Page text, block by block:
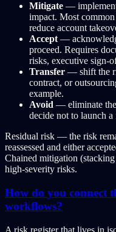
Mitigate —
impact. Most
reduce account
Accept —
proceed. Requires
risks, executive sign-
Transfer — shift the
contract, or
example.
Avoid — eliminate
decide not to launch
Residual risk — the risk
reassessed and either
Chained mitigation
high-severity risks.
How do you connect
workflows?
A risk register that lives in